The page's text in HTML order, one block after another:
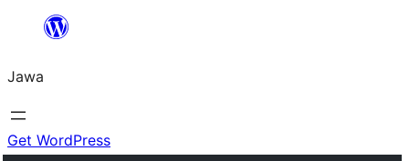
content
Jawa
Get WordPress